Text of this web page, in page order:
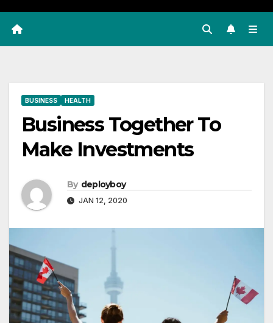
BUSINESS HEALTH
Business Together To
Make Investments
By deployboy
JAN 12, 2020